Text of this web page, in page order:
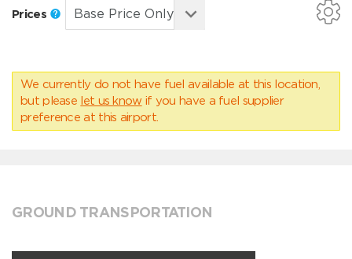
Prices
We currently do not have fuel available at this location,
but please let us know if you have a fuel supplier
preference at this airport.
GROUND TRANSPORTATION